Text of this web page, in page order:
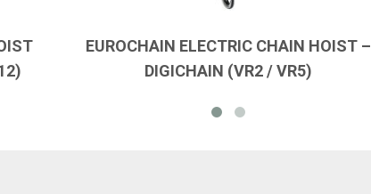
EUROCHAIN ELECTRIC CHAIN HOIST –
DIGICHAIN (VR2 / VR5)